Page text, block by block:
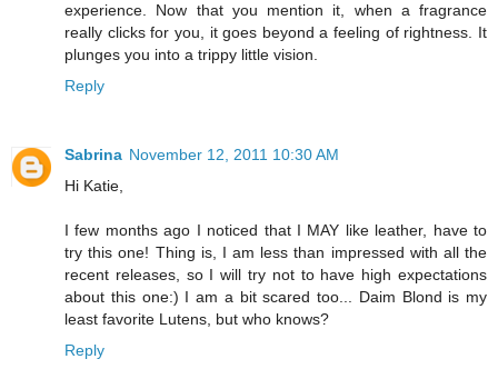
experience. Now that you mention it, when a fragrance
really clicks for you, it goes beyond a feeling of rightness. It
plunges you into a trippy little vision.
Reply
Sabrina November 12, 2011 10:30 AM
Hi Katie,
I few months ago I noticed that I MAY like leather, have to
try this one! Thing is, I am less than impressed with all the
recent releases, so I will try not to have high expectations
about this one:) I am a bit scared too... Daim Blond is my
least favorite Lutens, but who knows?
Reply